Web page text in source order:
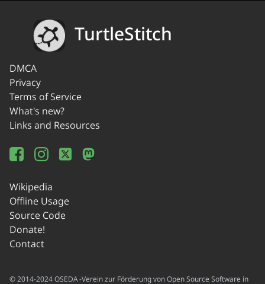
TurtleStitch
DMCA
Privacy
Terms of Service
What's new?
Links and Resources
Wikipedia
Offline Usage
Source Code
Donate!
Contact
© 2014-2024 OSEDA -Verein zur Förderung von Open Source Software in